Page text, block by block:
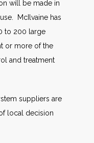
will be made in
McIlvaine has
to 200 large
or more of the
and treatment
suppliers are
local decision